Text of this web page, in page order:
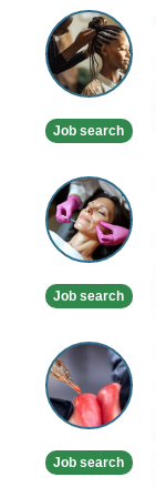
Afro
and
Caribbean
Mobile
Job search
London
Cosmetic
Clinic
Job search
Semi
Permanent
Lip
Liner
Job search